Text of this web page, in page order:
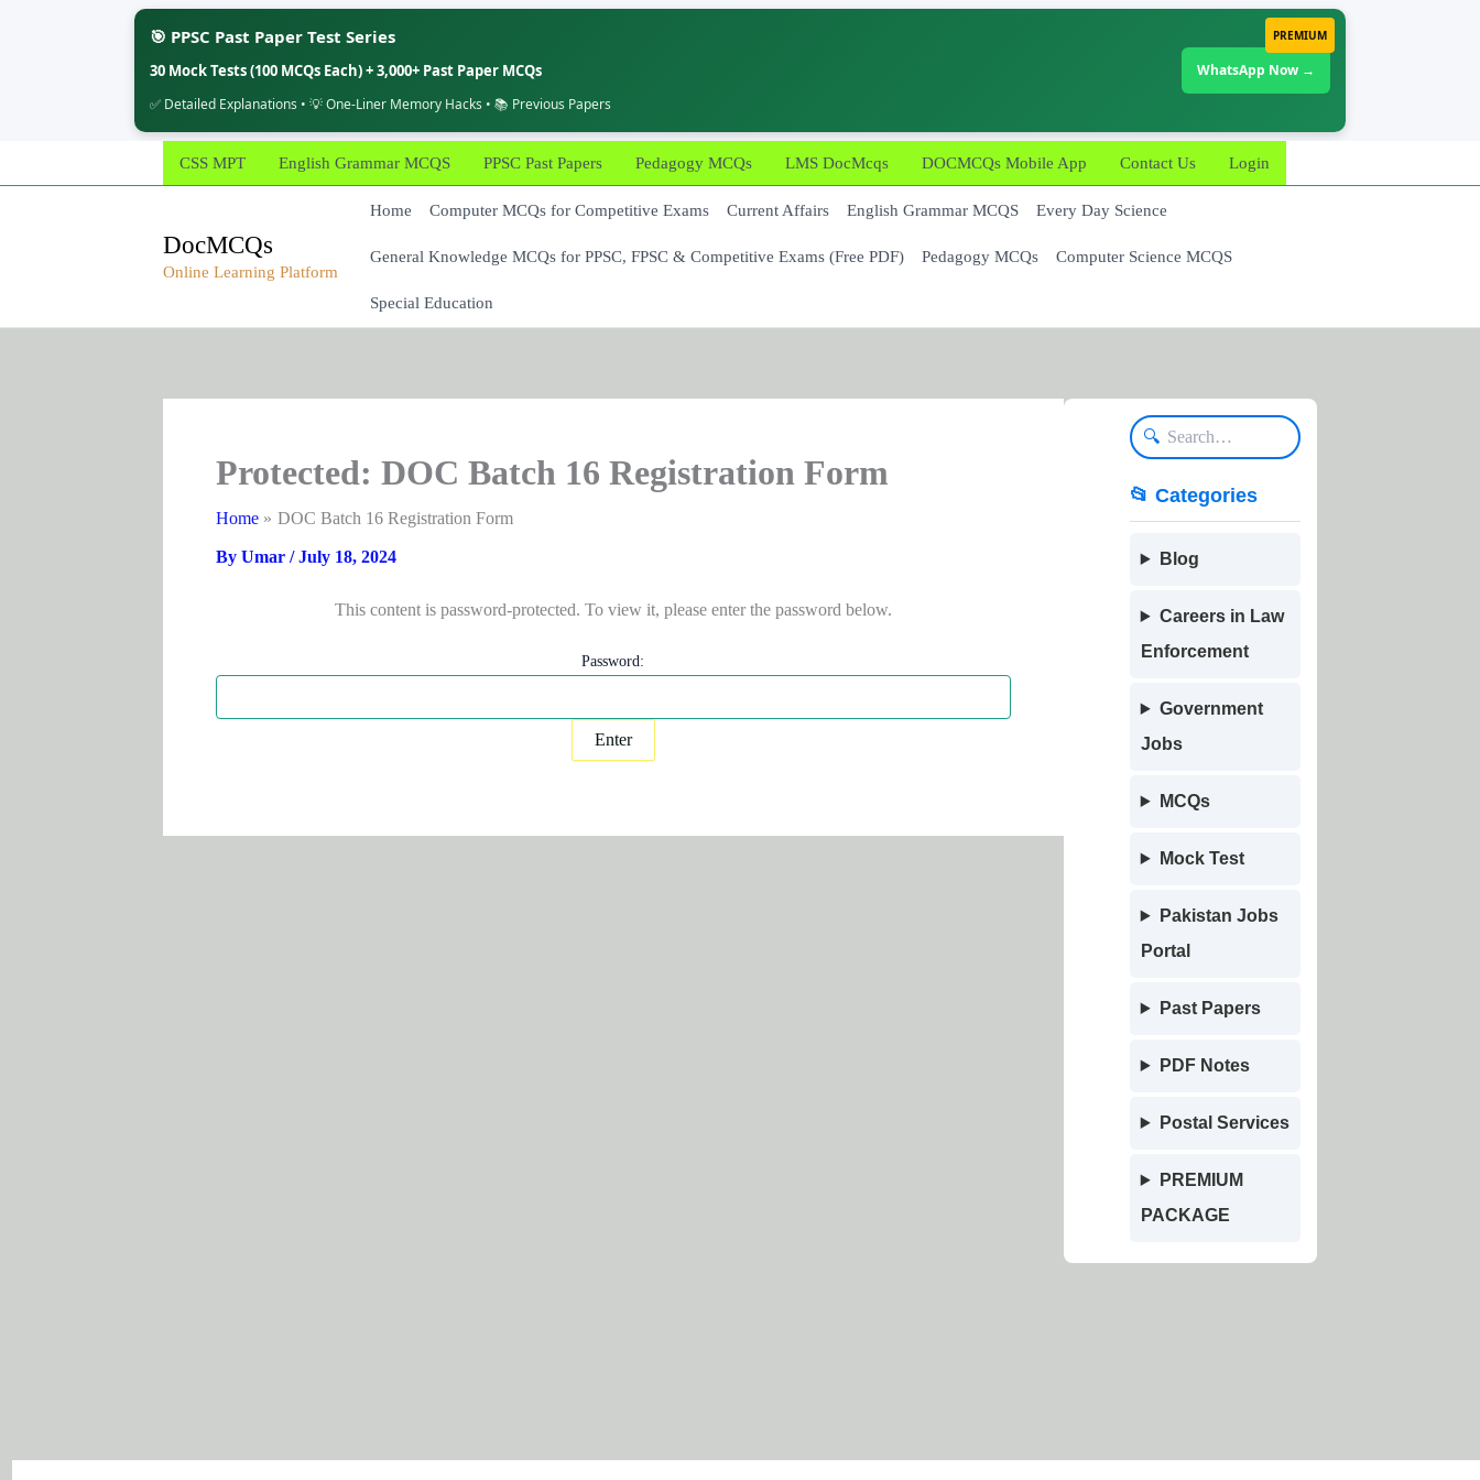
PREMIUM
🎯 PPSC Past Paper Test Series
30 Mock Tests (100 MCQs Each) + 3,000+ Past Paper MCQs
✅ Detailed Explanations • 💡 One-Liner Memory Hacks • 📚 Previous Papers
WhatsApp Now →
to
CSS MPT English Grammar MCQS PPSC Past Papers Pedagogy MCQs LMS DocMcqs DOCMCQs Mobile App Contact Us Login
DocMCQs
Online Learning Platform
Home Computer MCQs for Competitive Exams Current Affairs English Grammar MCQS Every Day Science
General Knowledge MCQs for PPSC, FPSC & Competitive Exams (Free PDF) Pedagogy MCQs Computer Science MCQS
Special Education
Protected: DOC Batch 16 Registration Form
Home DOC Batch 16 Registration Form
By Umar /July 18, 2024
This content is password-protected. To view it, please enter the password below.
Password:
🔍
📂 Categories
Blog
Careers in Law
Enforcement
Government
Jobs
MCQs
Mock Test
Pakistan Jobs
Portal
Past Papers
PDF Notes
Postal Services
PREMIUM
PACKAGE